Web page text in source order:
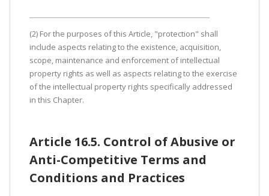
(2) For the purposes of this Article, "protection" shall
include aspects relating to the existence, acquisition,
scope, maintenance and enforcement of intellectual
property rights as well as aspects relating to the exercise
of the intellectual property rights specifically addressed
in this Chapter.
Article 16.5. Control of Abusive or
Anti-Competitive Terms and
Conditions and Practices